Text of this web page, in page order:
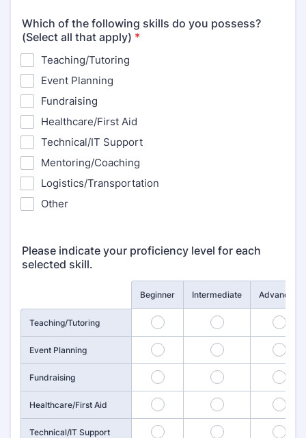
Which of the following skills do you possess?
(Select all that apply) *
Teaching/Tutoring
Event Planning
Fundraising
Healthcare/First Aid
Technical/IT Support
Mentoring/Coaching
Logistics/Transportation
Other
Please indicate your proficiency level for each
selected skill.
Beginner Intermediate Advanced
Teaching/Tutoring 1 2 3
Event Planning 4 5 6
Fundraising 7 8 9
Healthcare/First Aid 10 11 12
Technical/IT Support 13 14 15